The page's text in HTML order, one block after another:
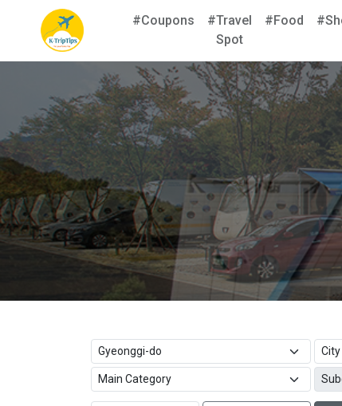
#Coupons
#Travel
Spot
#Food